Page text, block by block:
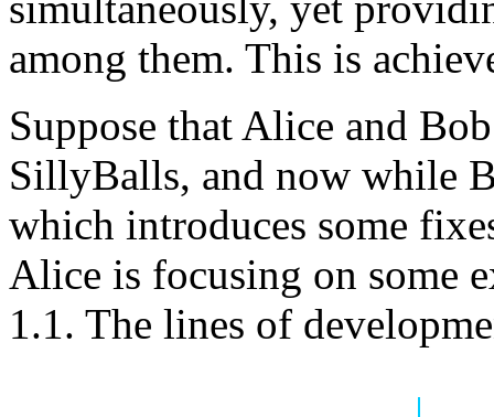
among them. This is
Suppose that Alice and
SillyBalls, and now while
which introduces some
Alice is focusing on some
1.1. The lines of